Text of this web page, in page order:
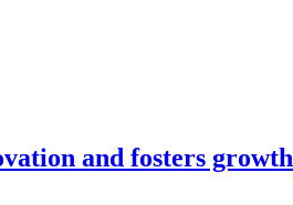
and fosters growth